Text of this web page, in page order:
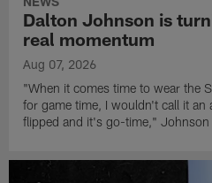
Dalton Johnson is
real momentum
Aug 07, 2026
"When it comes time to wear the
for game time, I wouldn't call it an
flipped and it's go-time," Johnson